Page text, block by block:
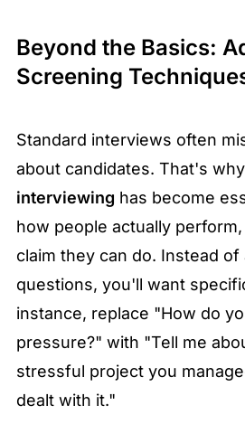
Beyond the Basics:
Screening
Standard interviews often
about candidates. That's why
interviewing has become
how people actually
claim they can do. Instead
questions, you'll want
instance, replace "How do
pressure?" with "Tell me
stressful project you
dealt with it."